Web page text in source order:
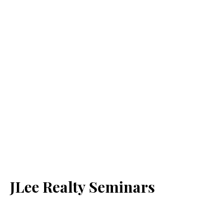
JLee Realty Seminars